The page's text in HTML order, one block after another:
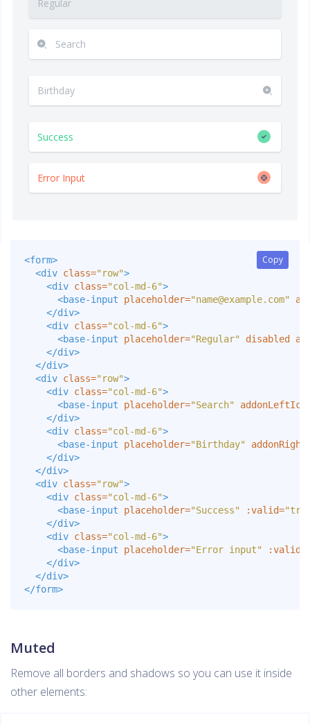
Copy
Copy
<form>
<div class="row">
<div class="col-md-6">
<base-input
placeholder="name@example.com"
</div>
<div class="col-md-6">
<base-input
placeholder="Regular" disabled
</div>
</div>
<div class="row">
<div class="col-md-6">
<base-input
placeholder="Search"
</div>
<div class="col-md-6">
<base-input
placeholder="Birthday"
</div>
</div>
<div class="row">
<div class="col-md-6">
<base-input
placeholder="Success" :valid=
</div>
<div class="col-md-6">
<base-input
placeholder="Error input" :valid=
</div>
</div>
</form>
Muted
Remove all borders and shadows so you can use it inside
other elements: